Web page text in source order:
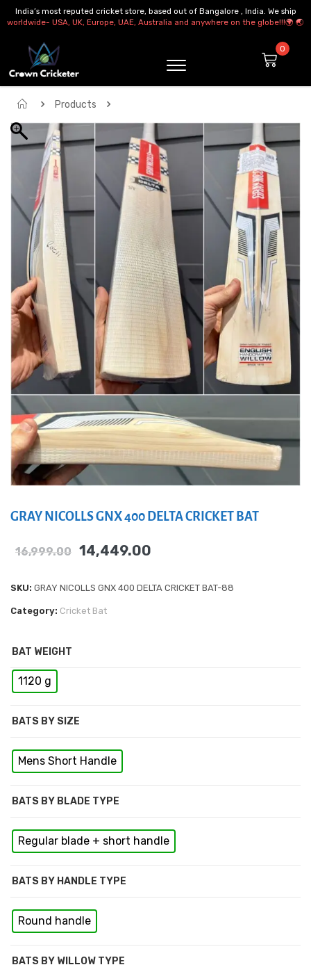
India’s most reputed cricket store, based out of Bangalore , India. We ship
worldwide- USA, UK, Europe, UAE, Australia and anywhere on the globe!!!🌍 🌏
Products
GRAY NICOLLS GNX 400 DELTA CRICKET BAT
GRAY NICOLLS GNX 400 DELTA CRICKET BAT
16,999.00 14,449.00
SKU: GRAY NICOLLS GNX 400 DELTA CRICKET BAT-88
Category: Cricket Bat
BAT WEIGHT
1120 g
BATS BY SIZE
Mens Short Handle
BATS BY BLADE TYPE
Regular blade + short handle
BATS BY HANDLE TYPE
Round handle
BATS BY WILLOW TYPE